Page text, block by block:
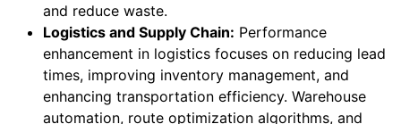
and reduce waste.
Logistics and Supply Chain: Performance
enhancement in logistics focuses on reducing lead
times, improving inventory management, and
enhancing transportation efficiency. Warehouse
automation, route optimization algorithms, and